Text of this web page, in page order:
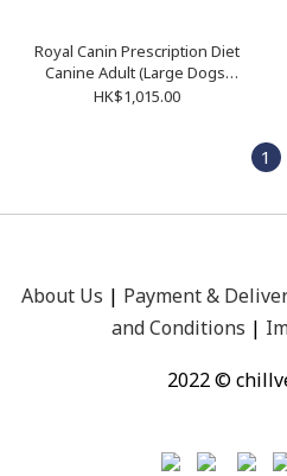
Royal Canin Prescription Diet
Canine Adult (Large Dogs)
13kg
HK$1,015.00
1
About Us | Payment &
and Conditions |
2022 ©